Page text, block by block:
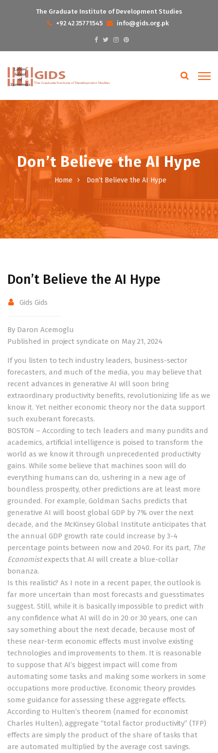
The Graduate Institute of Development Studies
+92 42 35771545
info@gids.org.pk
Don’t Believe the AI Hype
Home Don’t Believe the AI Hype
Don’t Believe the AI Hype
Gids Gids
By Daron Acemoglu
Published in project syndicate on May 21, 2024
If you listen to tech industry leaders, business-sector
forecasters, and much of the media, you may believe that
recent advances in generative AI will soon bring
extraordinary productivity benefits, revolutionizing life as we
know it. Yet neither economic theory nor the data support
such exuberant forecasts.
BOSTON – According to tech leaders and many pundits and
academics, artificial intelligence is poised to transform the
world as we know it through unprecedented productivity
gains. While some believe that machines soon will do
everythinghumans can do, ushering in a new age of
boundless prosperity, other predictions are at least more
grounded. For example, Goldman Sachs predicts that
generative AI will boost global GDP by 7% over the next
decade, and the McKinsey Global Institute anticipates that
the annual GDP growth rate could increase by 3-4
percentage points between now and 2040. For its part, The
Economistexpects that AI will create a blue-collar
bonanza.
Is this realistic? As I note in a recent paper, the outlook is
far more uncertain than most forecasts and guesstimates
suggest. Still, while it is basically impossible to predict with
any confidence what AI will do in 20 or 30 years, one can
say something about the next decade, because most of
these near-term economic effects must involve existing
technologies and improvements to them. It is reasonable
to suppose that AI’s biggest impact will come from
automating some tasks and making some workers in some
occupations more productive. Economic theory provides
some guidance for assessing these aggregate effects.
According to Hulten’s theorem (named for economist
Charles Hulten), aggregate “total factor productivity” (TFP)
effects are simply the product of the share of tasks that
are automated multiplied by the average cost savings.